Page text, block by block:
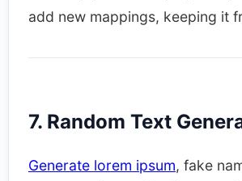
add new mappings, keeping it
7. Random Text
Generate lorem ipsum, fake